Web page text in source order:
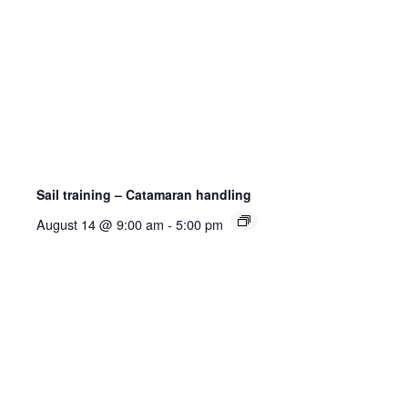
Sail training – Catamaran handling
August 14 @ 9:00 am - 5:00 pm